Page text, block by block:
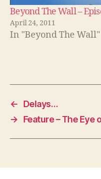
Beyond The Wall –
April 24, 2011
In "Beyond The Wall"
←
Delays…
→
Feature – The Eye